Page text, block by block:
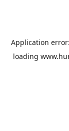
Application
loading